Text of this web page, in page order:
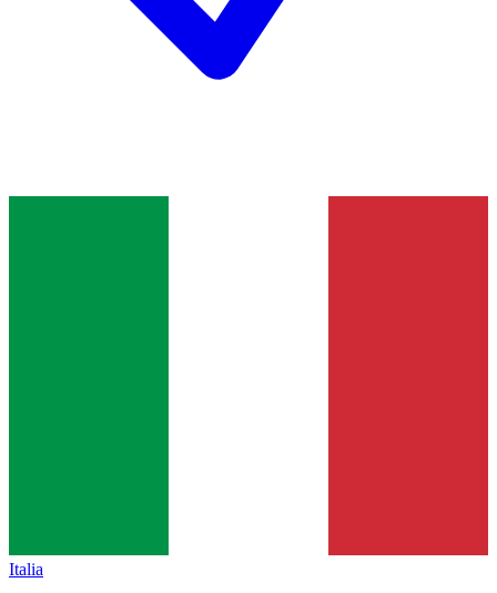
Italia